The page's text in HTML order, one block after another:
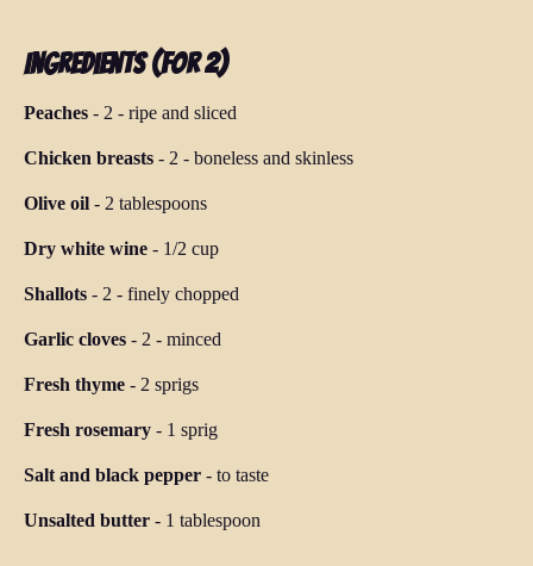
Ingredients (for 2)
Peaches - 2 - ripe and sliced
Chicken breasts - 2 - boneless and skinless
Olive oil - 2 tablespoons
Dry white wine - 1/2 cup
Shallots - 2 - finely chopped
Garlic cloves - 2 - minced
Fresh thyme - 2 sprigs
Fresh rosemary - 1 sprig
Salt and black pepper - to taste
Unsalted butter - 1 tablespoon